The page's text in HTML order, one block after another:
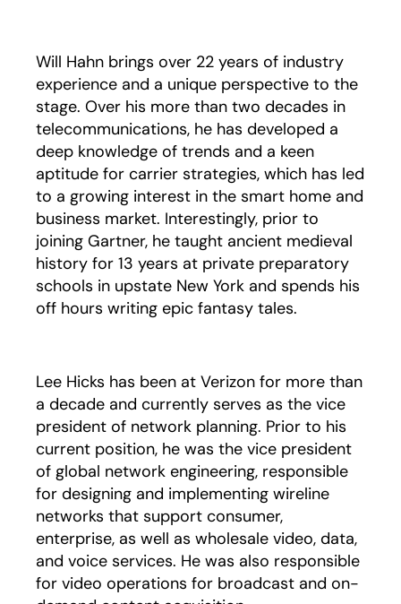
Will Hahn brings over 22 years of industry
experience and a unique perspective to the
stage. Over his more than two decades in
telecommunications, he has developed a
deep knowledge of trends and a keen
aptitude for carrier strategies, which has led
to a growing interest in the smart home and
business market. Interestingly, prior to
joining Gartner, he taught ancient medieval
history for 13 years at private preparatory
schools in upstate New York and spends his
off hours writing epic fantasy tales.
Lee Hicks has been at Verizon for more than
a decade and currently serves as the vice
president of network planning. Prior to his
current position, he was the vice president
of global network engineering, responsible
for designing and implementing wireline
networks that support consumer,
enterprise, as well as wholesale video, data,
and voice services. He was also responsible
for video operations for broadcast and on-